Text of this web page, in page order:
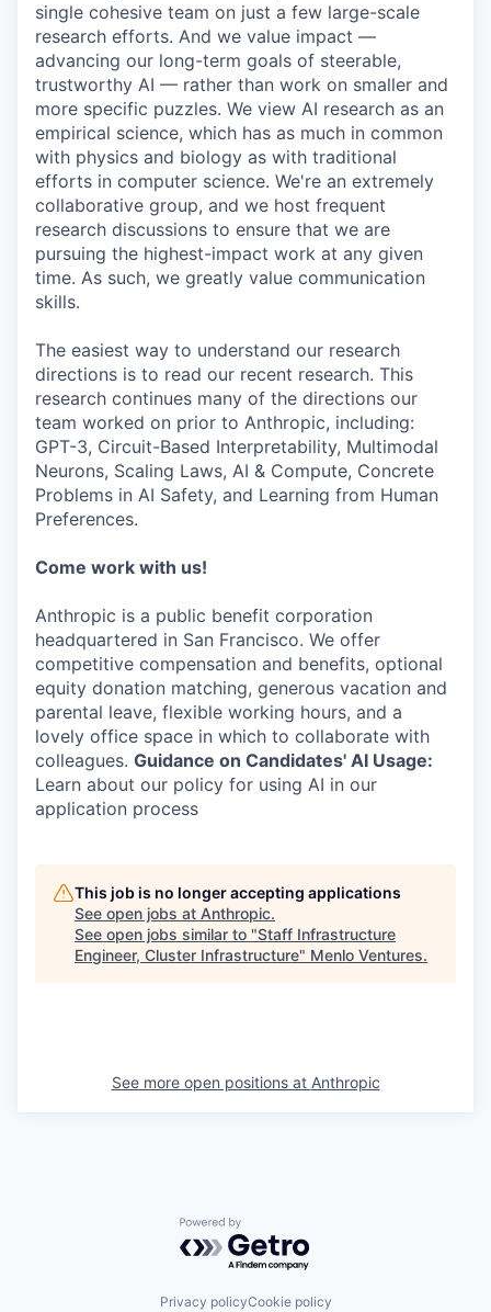
single cohesive team on just a few large-scale
research efforts. And we value impact —
advancing our long-term goals of steerable,
trustworthy AI — rather than work on smaller and
more specific puzzles. We view AI research as an
empirical science, which has as much in common
with physics and biology as with traditional
efforts in computer science. We're an extremely
collaborative group, and we host frequent
research discussions to ensure that we are
pursuing the highest-impact work at any given
time. As such, we greatly value communication
skills.
The easiest way to understand our research
directions is to read our recent research. This
research continues many of the directions our
team worked on prior to Anthropic, including:
GPT-3, Circuit-Based Interpretability, Multimodal
Neurons, Scaling Laws, AI & Compute, Concrete
Problems in AI Safety, and Learning from Human
Preferences.
Come work with us!
Anthropic is a public benefit corporation
headquartered in San Francisco. We offer
competitive compensation and benefits, optional
equity donation matching, generous vacation and
parental leave, flexible working hours, and a
lovely office space in which to collaborate with
colleagues. Guidance on Candidates' AI Usage:
Learn about our policy for using AI in our
application process
This job is no longer accepting applications
See open jobs at Anthropic.
See open jobs similar to "Staff Infrastructure
Engineer, Cluster Infrastructure" Menlo Ventures.
See more open positions at Anthropic
Powered by Getro.com
Privacy policyCookie policy